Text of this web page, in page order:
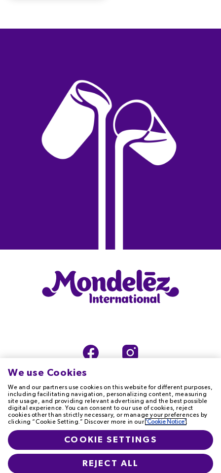
TERMS OF USE PRIVACY NOTICE
COOKIE NOTICE ACCESSIBILITY
T&Cs CONTACT US
We use Cookies
We and our partners use cookies on this website for different purposes,
including facilitating navigation, personalizing content, measuring
site usage, and providing relevant advertising and the best possible
digital experience. You can consent to our use of cookies, reject
cookies other than strictly necessary, or manage your preferences by
clicking “Cookie Setting.” Discover more in our 'Cookie Notice'.
COOKIE SETTINGS
REJECT ALL